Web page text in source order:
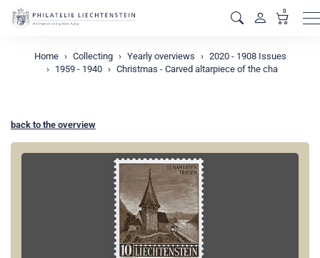
0
Home Collecting Yearly overviews
2020 - 1908 Issues
1959 - 1940
Christmas - Carved altarpiece of the cha
back to the overview